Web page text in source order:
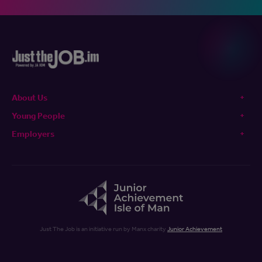
About Us
Young People
Employers
Just The Job is an initiative run by Manx charity Junior Achievement